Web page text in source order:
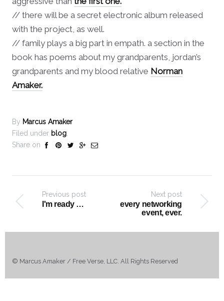
// there will be a secret electronic album released
with the project, as well.
// family plays a big part in empath. a section in the
book has poems about my grandparents, jordan’s
grandparents and my blood relative Norman
Amaker.
By Marcus Amaker
Filed under blog
Share on
Previous post
I'm ready …
Next post
every networking
event, ever.
© Marcus Amaker / Free Verse, LLC. All Rights Reserved